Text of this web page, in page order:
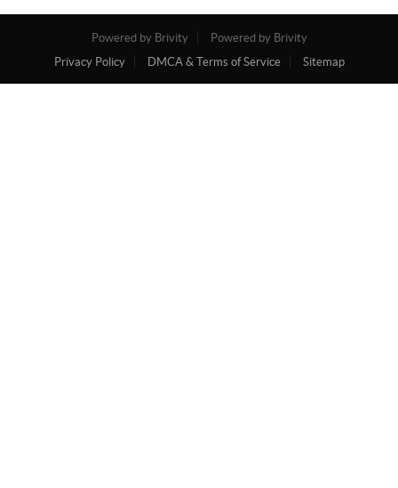
Powered by Brivity
Powered by Brivity
Privacy Policy
DMCA & Terms of Service Sitemap